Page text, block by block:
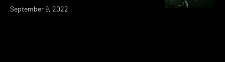
September 9, 2022